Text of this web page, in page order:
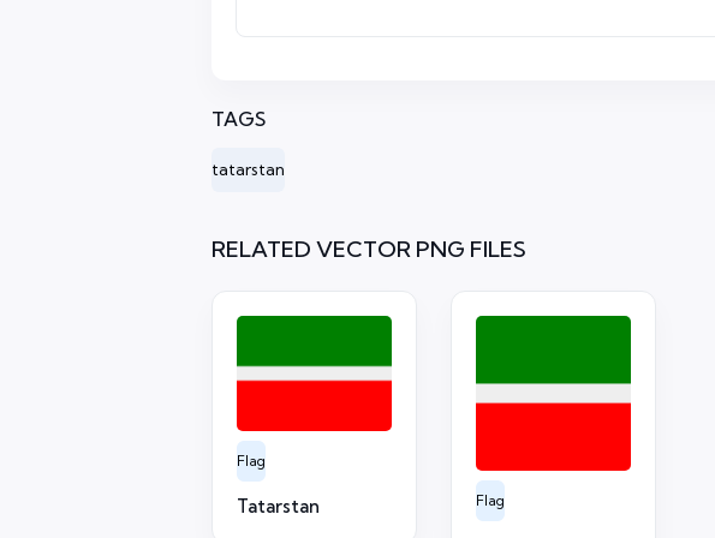
TAGS
tatarstan
RELATED VECTOR PNG FILES
Flag
Tatarstan Flag